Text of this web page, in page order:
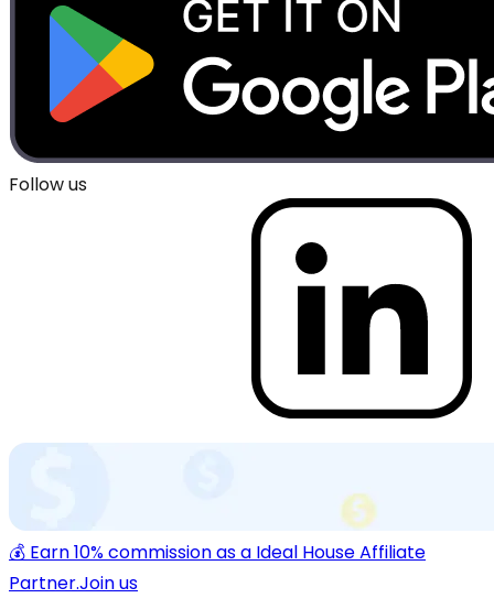
Follow us
💰 Earn 10% commission as a Ideal House Affiliate
Partner.Join us